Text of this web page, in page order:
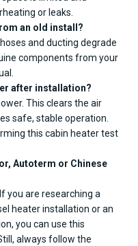
or leaks.
an old install?
and ducting degrade
components from your
after installation?
This clears the air
safe, stable operation.
this cabin heater test
Autoterm or Chinese
you are researching a
heater installation or an
you can use this
always follow the